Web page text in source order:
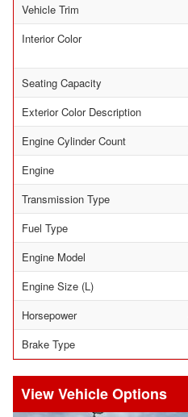
Vehicle Trim
Interior Color
Seating Capacity
Exterior Color Description
Engine Cylinder Count
Engine
Transmission Type
Fuel Type
Engine Model
Engine Size (L)
Horsepower
Brake Type
Vehicle Options